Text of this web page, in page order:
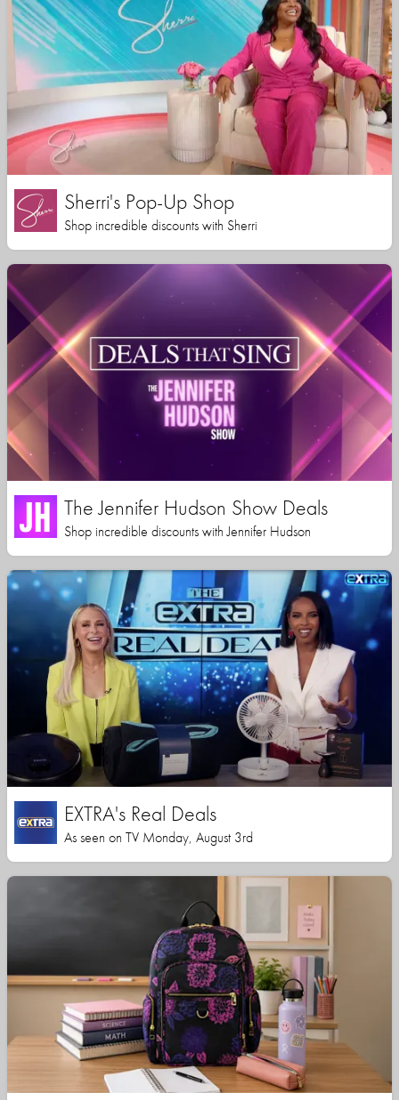
Sherri's Pop-Up Shop
Shop incredible discounts with Sherri
The Jennifer Hudson Show Deals
Shop incredible discounts with Jennifer Hudson
EXTRA's Real Deals
As seen on TV Monday, August 3rd